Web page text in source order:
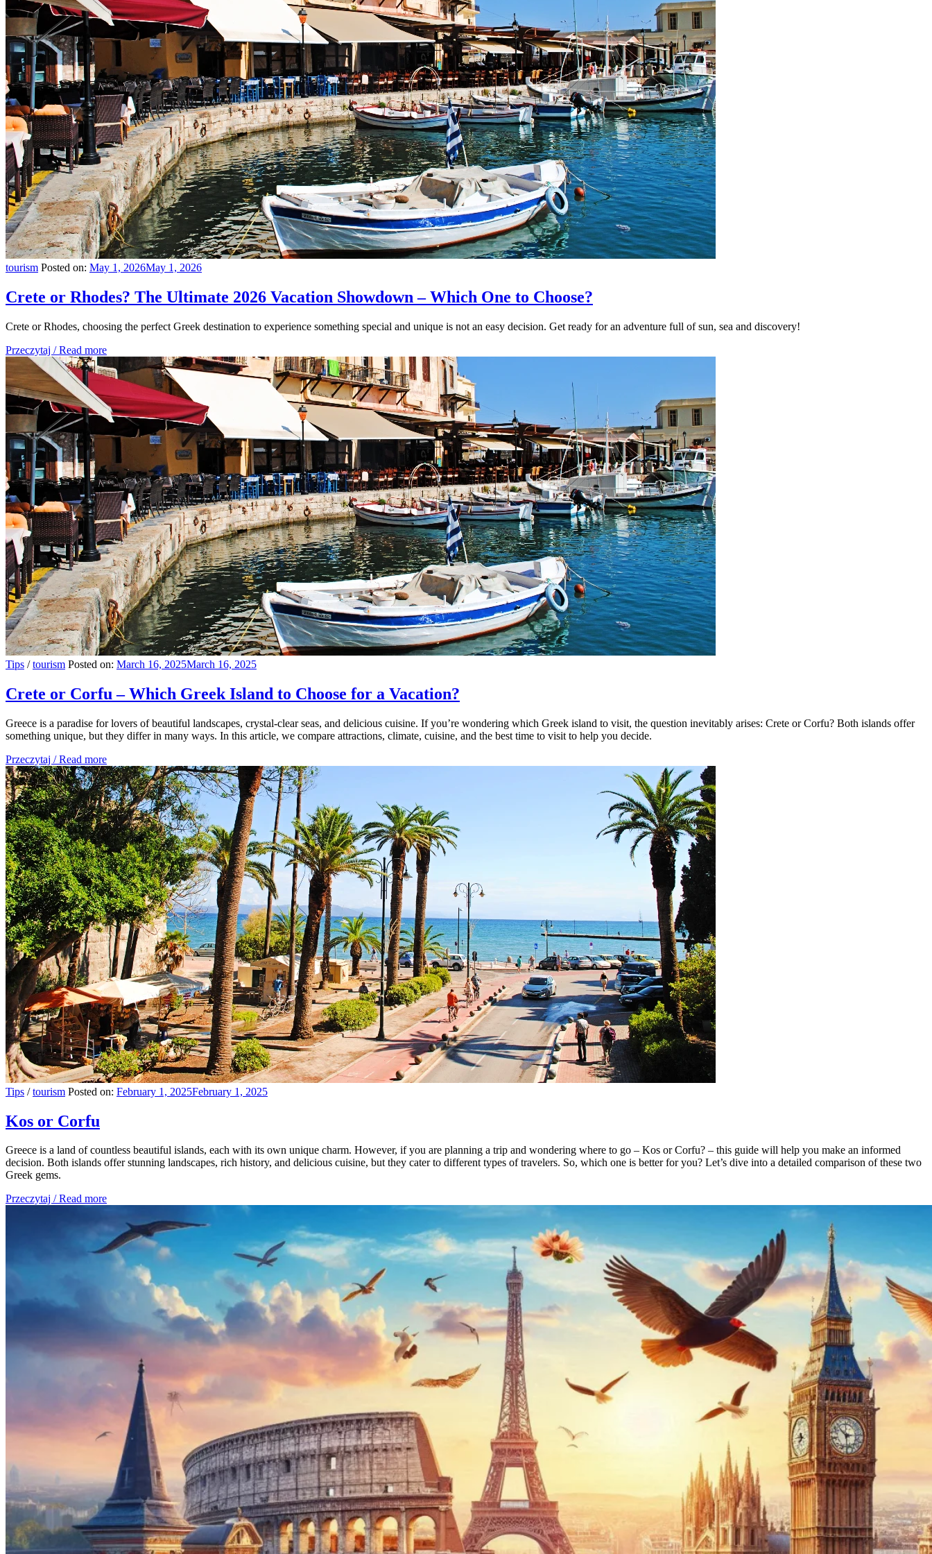
tourism Posted on: May 1, 2026May 1, 2026
Crete or Rhodes? The Ultimate 2026 Vacation Showdown – Which One to Choose?
Crete or Rhodes, choosing the perfect Greek destination to experience something special and unique is not an easy decision. Get ready for an adventure full of sun, sea and discovery!
Przeczytaj / Read more
Tips /tourism Posted on: March 16, 2025March 16, 2025
Crete or Corfu – Which Greek Island to Choose for a Vacation?
Greece is a paradise for lovers of beautiful landscapes, crystal-clear seas, and delicious cuisine. If you’re wondering which Greek island to visit, the question inevitably arises: Crete or Corfu? Both islands offer
something unique, but they differ in many ways. In this article, we compare attractions, climate, cuisine, and the best time to visit to help you decide.
Przeczytaj / Read more
Tips /tourism Posted on: February 1, 2025February 1, 2025
Kos or Corfu
Greece is a land of countless beautiful islands, each with its own unique charm. However, if you are planning a trip and wondering where to go – Kos or Corfu? – this guide will help you make an informed
decision. Both islands offer stunning landscapes, rich history, and delicious cuisine, but they cater to different types of travelers. So, which one is better for you? Let’s dive into a detailed comparison of these two
Greek gems.
Przeczytaj / Read more